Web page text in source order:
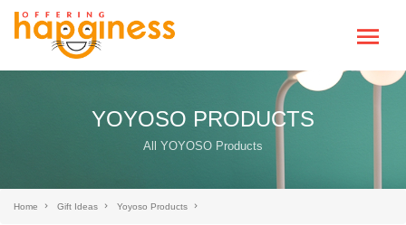
YOYOSO PRODUCTS
All YOYOSO Products
Home Gift Ideas Yoyoso Products